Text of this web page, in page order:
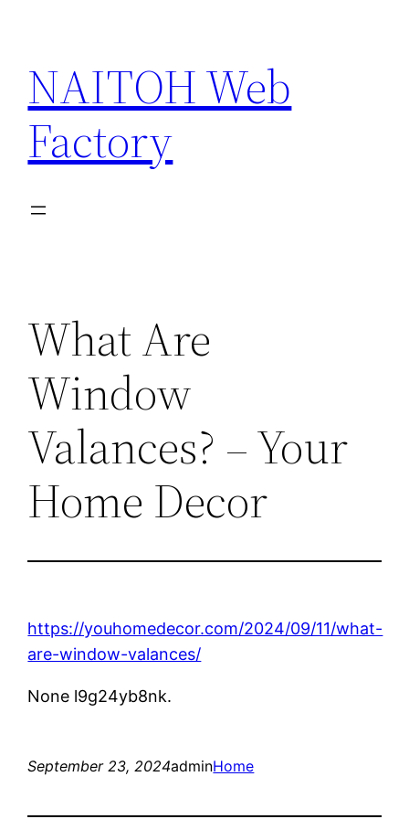
content
NAITOH Web
Factory
What Are
Window
Valances? – Your
Home Decor
https://youhomedecor.com/2024/09/11/what-
are-window-valances/
None l9g24yb8nk.
September 23, 2024adminHome